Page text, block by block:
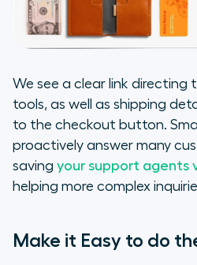
We see a clear link
tools, as well as shipping
to the checkout button.
proactively answer many
saving your support agents
helping more complex
Make it Easy to do